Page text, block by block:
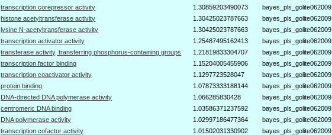
transcription corepressor activity
1.30859203490073
bayes_pls_golite062009
histone acetyltransferase activity
1.30425023787663
bayes_pls_golite062009
lysine N-acetyltransferase activity
1.30425023787663
bayes_pls_golite062009
transcription activator activity
1.25487495162413
bayes_pls_golite062009
transferase activity, transferring phosphorus-containing groups
1.21819833304707
bayes_pls_golite062009
transcription factor binding
1.15204005455906
bayes_pls_golite062009
transcription coactivator activity
1.1297723528047
bayes_pls_golite062009
protein binding
1.07873333188144
bayes_pls_golite062009
DNA-directed DNA polymerase activity
1.066285830428
bayes_pls_golite062009
centromeric DNA binding
1.03586371237592
bayes_pls_golite062009
DNA polymerase activity
1.02997186477364
bayes_pls_golite062009
transcription cofactor activity
1.01502031330902
bayes_pls_golite062009